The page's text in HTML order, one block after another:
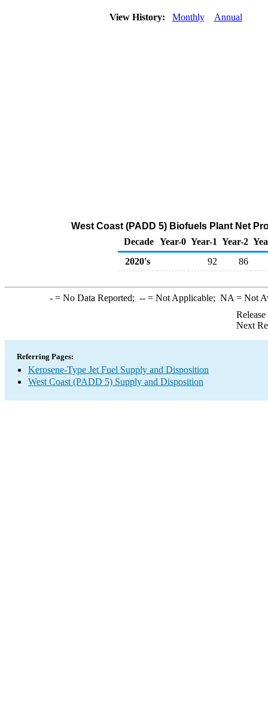
View History: Monthly Annual
West Coast (PADD 5) Biofuels Plant Net
Decade Year-0 Year-1 Year-2
2020's
92 86
-= No Data Reported; --= Not Applicable; NA = Not
Next
Referring Pages:
Kerosene-Type Jet Fuel Supply and Disposition
West Coast (PADD 5) Supply and Disposition